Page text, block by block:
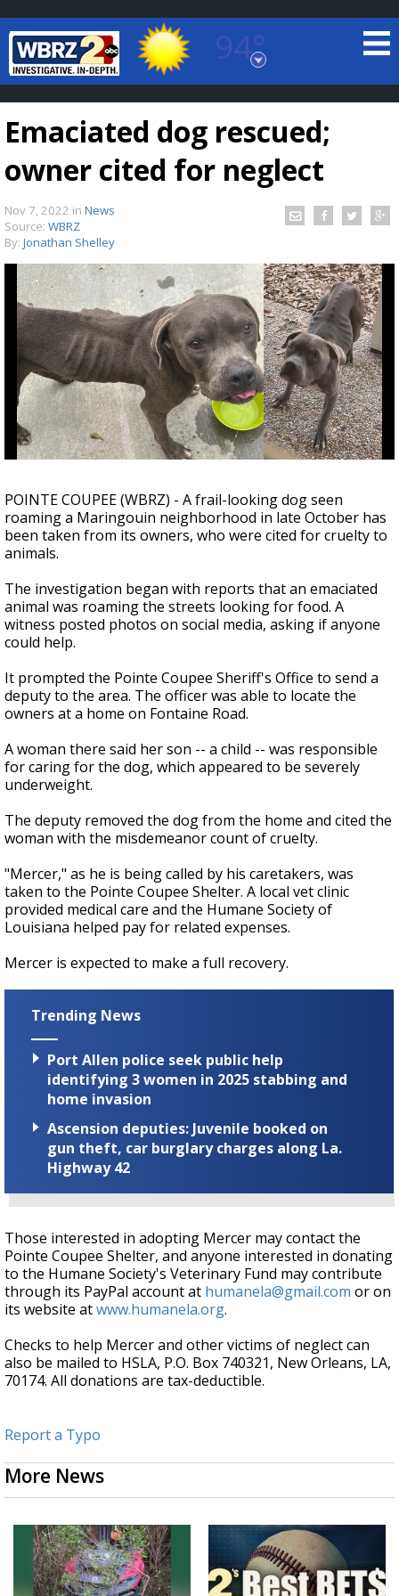
94°
Baton Rouge, Louisiana
7 DAY FORECAST
TRUEVIEW©LOCAL RADAR
Strengthening El Nino shaping hurricane
season, major research groups release
updated outlooks
Emaciated dog rescued;
owner cited for neglect
Nov 7, 2022 in News
Source: WBRZ
By: Jonathan Shelley
POINTE COUPEE (WBRZ) - A frail-looking dog seen
roaming a Maringouin neighborhood in late October has
been taken from its owners, who were cited for cruelty to
animals.
The investigation began with reports that an emaciated
animal was roaming the streets looking for food. A
witness posted photos on social media, asking if anyone
could help.
It prompted the Pointe Coupee Sheriff's Office to send a
deputy to the area. The officer was able to locate the
owners at a home on Fontaine Road.
A woman there said her son -- a child -- was responsible
for caring for the dog, which appeared to be severely
underweight.
The deputy removed the dog from the home and cited the
woman with the misdemeanor count of cruelty.
"Mercer," as he is being called by his caretakers, was
taken to the Pointe Coupee Shelter. A local vet clinic
provided medical care and the Humane Society of
Louisiana helped pay for related expenses.
Mercer is expected to make a full recovery.
Trending News
Port Allen police seek public help
identifying 3 women in 2025 stabbing and
home invasion
Ascension deputies: Juvenile booked on
gun theft, car burglary charges along La.
Highway 42
Those interested in adopting Mercer may contact the
Pointe Coupee Shelter, and anyone interested in donating
to the Humane Society's Veterinary Fund may contribute
through its PayPal account at humanela@gmail.com or on
its website atwww.humanela.org.
Checks to help Mercer and other victims of neglect can
also be mailed to HSLA, P.O. Box 740321, New Orleans, LA,
70174. All donations are tax-deductible.
Report a Typo
More News